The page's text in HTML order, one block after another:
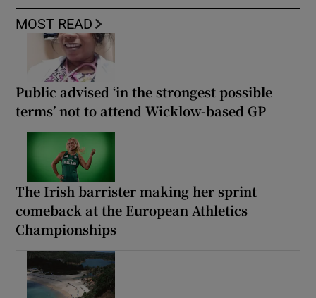
MOST READ
Public advised ‘in the strongest possible
terms’ not to attend Wicklow-based GP
The Irish barrister making her sprint
comeback at the European Athletics
Championships